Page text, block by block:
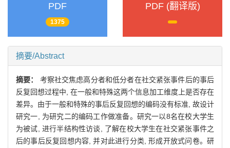
PDF
1375
PDF (翻译版)
摘要/Abstract
摘要： 考察社交焦虑高分者和低分者在社交紧张事件后的事后
反复回想过程中, 在一般和特殊这两个信息加工维度上是否存在
差异。由于一般和特殊的事后反复回想的编码没有标准, 故设计
研究一, 为研究二的编码工作做准备。研究一以8名在校大学生
为被试, 进行半结构性访谈, 了解在校大学生在社交紧张事件之
后的事后反复回想内容, 并对此进行分类, 形成开放式问卷。研